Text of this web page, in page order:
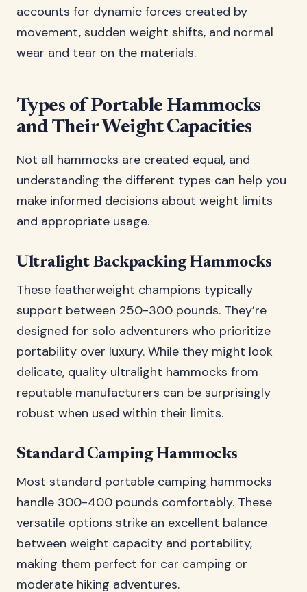
accounts for dynamic forces created by
movement, sudden weight shifts, and normal
wear and tear on the materials.
Types of Portable Hammocks
and Their Weight Capacities
Not all hammocks are created equal, and
understanding the different types can help you
make informed decisions about weight limits
and appropriate usage.
Ultralight Backpacking Hammocks
These featherweight champions typically
support between 250-300 pounds. They’re
designed for solo adventurers who prioritize
portability over luxury. While they might look
delicate, quality ultralight hammocks from
reputable manufacturers can be surprisingly
robust when used within their limits.
Standard Camping Hammocks
Most standard portable camping hammocks
handle 300-400 pounds comfortably. These
versatile options strike an excellent balance
between weight capacity and portability,
making them perfect for car camping or
moderate hiking adventures.